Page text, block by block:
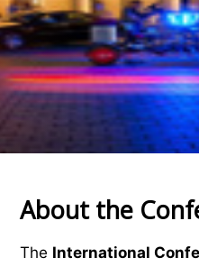
About the
The International